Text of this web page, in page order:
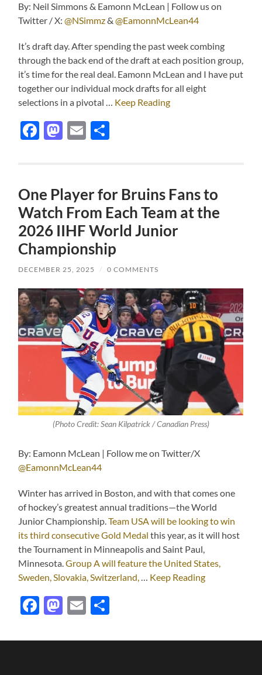
By: Neil Simmons & Eamonn McLean | Follow us on
Twitter / X: @NSimmz&@EamonnMcLean44
It’s draft day. After spending the past week combing
through the back end of the draft at each position group,
it’s time for the real deal. Eamonn McLean and I have put
together our individual mock drafts for all eight
selections in a pivotal … Keep Reading
Facebook
Mastodon
Email
One Player for Bruins Fans to
Watch From Each Team at the
2026 IIHF World Junior
Championship
DECEMBER 25, 2025 / 0 COMMENTS
(Photo Credit: Sean Kilpatrick / Canadian Press)
By: Eamonn McLean | Follow me on Twitter/X
@EamonnMcLean44
Winter has arrived in Boston, and with that comes one
of hockey’s greatest annual traditions—the World
Junior Championship.Team USA will be looking to win
its third consecutive Gold Medal this year, as it will host
the Tournament in Minneapolis and Saint Paul,
Minnesota.Group A will feature the United States,
Sweden, Slovakia, Switzerland,… Keep Reading
Facebook
Mastodon
Email